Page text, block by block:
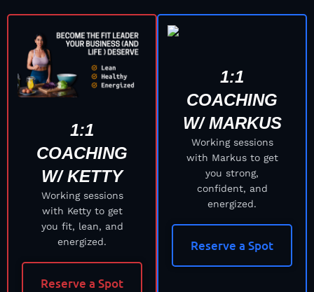
1:1
COACHING
W/ KETTY
Working sessions
with Ketty to get
you fit, lean, and
energized.
Reserve a Spot
1:1
COACHING
W/ MARKUS
Working sessions
with Markus to get
you strong,
confident, and
energized.
Reserve a Spot